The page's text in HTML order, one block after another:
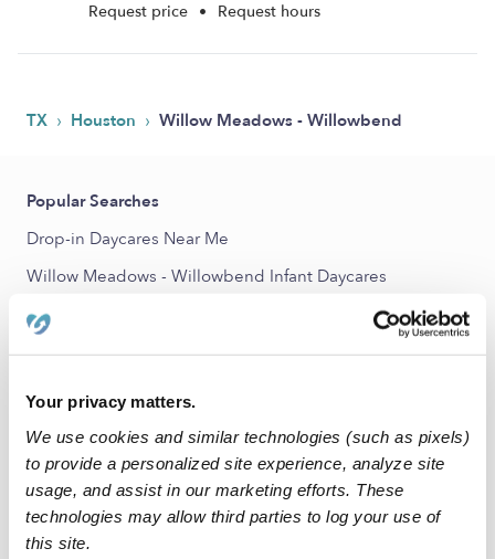
Your privacy matters.
We use cookies and similar technologies (such as pixels)
to provide a personalized site experience, analyze site
usage, and assist in our marketing efforts. These
technologies may allow third parties to log your use of
this site.
Request price • Request hours
TX › Houston › Willow Meadows - Willowbend
Popular Searches
Drop-in Daycares Near Me
Willow Meadows - Willowbend Infant Daycares
Willow Meadows - Willowbend Toddler Daycares
Subsidized Daycares Near Me
Nannies Near Me
All Child Care Providers Near Me
Nearby Upwards Neighborhoods